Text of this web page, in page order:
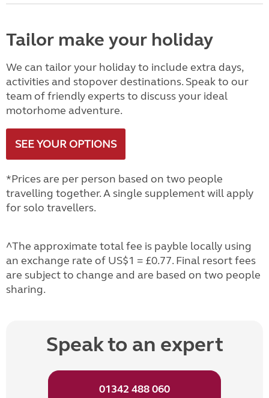
Tailor make your holiday
We can tailor your holiday to include extra days,
activities and stopover destinations. Speak to our
team of friendly experts to discuss your ideal
motorhome adventure.
SEE YOUR OPTIONS
*Prices are per person based on two people
travelling together. A single supplement will apply
for solo travellers.
^The approximate total fee is payble locally using
an exchange rate of US$1 = £0.77. Final resort fees
are subject to change and are based on two people
sharing.
Speak to an expert
01342 488 060